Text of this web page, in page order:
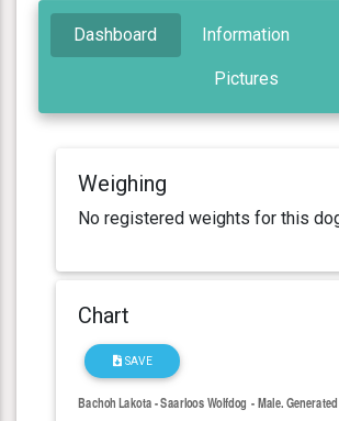
Dashboard Information
Pictures
Weighing
No registered weights for this
Chart
SAVE